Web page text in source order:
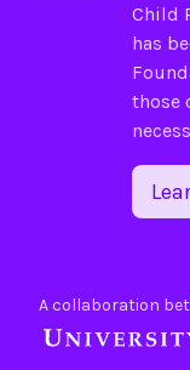
Child
has
those
A collaboration